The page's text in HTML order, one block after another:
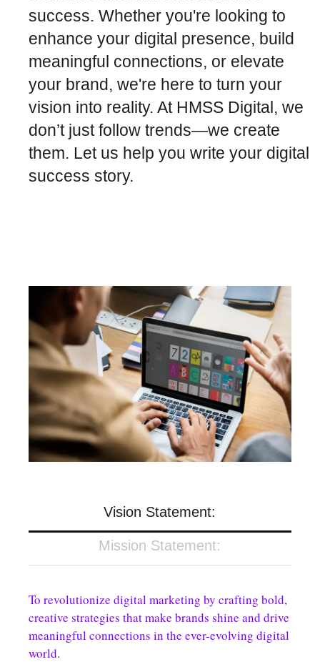
success. Whether you're looking to
enhance your digital presence, build
meaningful connections, or elevate
your brand, we're here to turn your
vision into reality. At HMSS Digital, we
don’t just follow trends—we create
them. Let us help you write your digital
success story.
Vision Statement:
Mission Statement:
To revolutionize digital marketing by crafting bold,
creative strategies that make brands shine and drive
meaningful connections in the ever-evolving digital
world.